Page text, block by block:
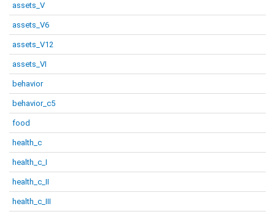
assets_V
assets_V6
assets_V12
assets_VI
behavior
behavior_c5
food
health_c
health_c_I
health_c_II
health_c_III